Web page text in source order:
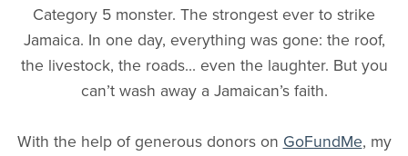
Category 5 monster. The strongest ever to strike
Jamaica. In one day, everything was gone: the roof,
the livestock, the roads... even the laughter. But you
can’t wash away a Jamaican’s faith.
With the help of generous donors on GoFundMe, my